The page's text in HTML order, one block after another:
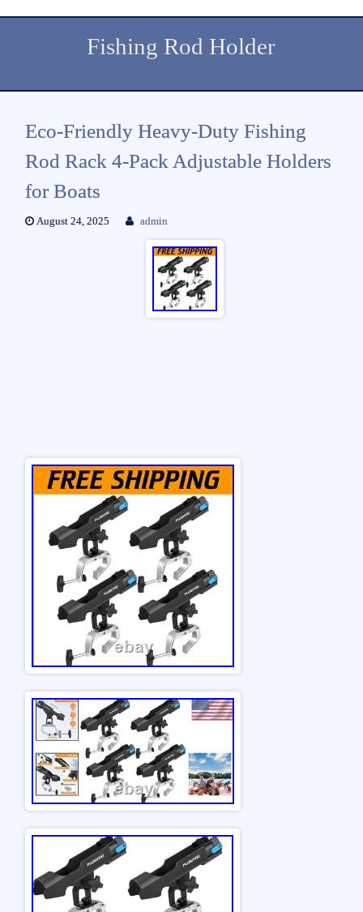
Fishing Rod Holder
Eco-Friendly Heavy-Duty Fishing
Rod Rack 4-Pack Adjustable Holders
for Boats
August 24, 2025 admin